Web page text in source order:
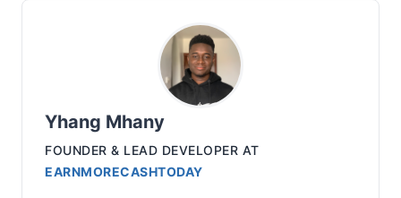
Yhang Mhany
FOUNDER & LEAD DEVELOPER AT
EARNMORECASHTODAY